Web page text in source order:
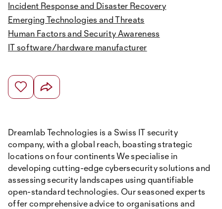
Incident Response and Disaster Recovery
Emerging Technologies and Threats
Human Factors and Security Awareness
IT software/hardware manufacturer
Dreamlab Technologies is a Swiss IT security
company, with a global reach, boasting strategic
locations on four continents We specialise in
developing cutting-edge cybersecurity solutions and
assessing security landscapes using quantifiable
open-standard technologies. Our seasoned experts
offer comprehensive advice to organisations and